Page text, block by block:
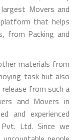
Movers and
that helps
from Packing and
materials from
task but also
from such a
and Movers in
and experienced
Ltd. Since we